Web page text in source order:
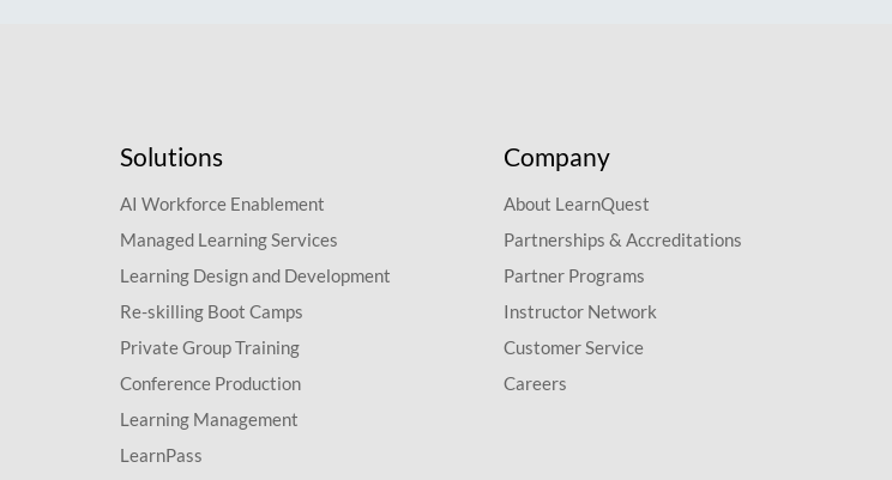
Solutions
AI Workforce Enablement
Managed Learning Services
Learning Design and Development
Re-skilling Boot Camps
Private Group Training
Conference Production
Learning Management
LearnPass
Company
About LearnQuest
Partnerships & Accreditations
Partner Programs
Instructor Network
Customer Service
Careers